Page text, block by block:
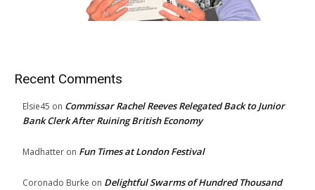
Recent Comments
Elsie45 on Commissar Rachel Reeves Relegated Back to Junior
Bank Clerk After Ruining British Economy
Madhatter on Fun Times at London Festival
Coronado Burke on Delightful Swarms of Hundred Thousand